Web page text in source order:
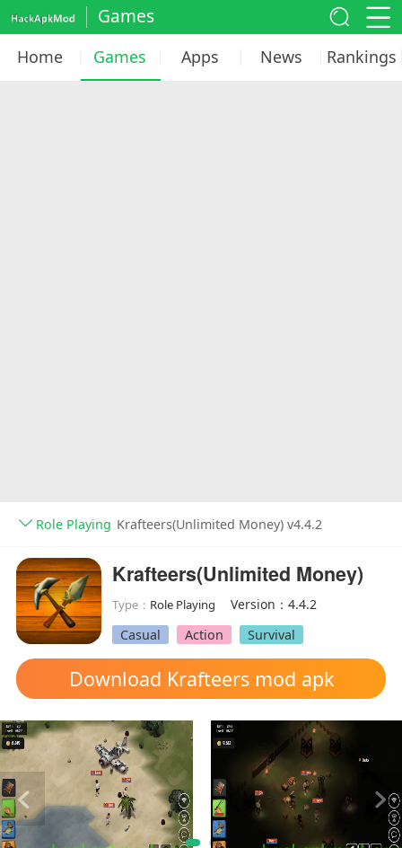
Games
Home Games Apps News Rankings
Role Playing Krafteers(Unlimited Money) v4.4.2
Krafteers(Unlimited Money)
Type： Role Playing
Version：4.4.2
Casual
Action Survival
Download Krafteers mod apk